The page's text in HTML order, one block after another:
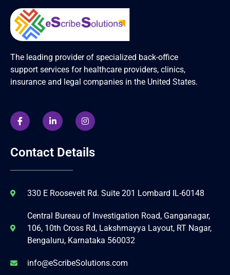
The leading provider of specialized back-office
support services for healthcare providers, clinics,
insurance and legal companies in the United States.
Contact Details
330 E Roosevelt Rd. Suite 201 Lombard IL-60148
Central Bureau of Investigation Road, Ganganagar,
106, 10th Cross Rd, Lakshmayya Layout, RT Nagar,
Bengaluru, Karnataka 560032
info@eScribeSolutions.com